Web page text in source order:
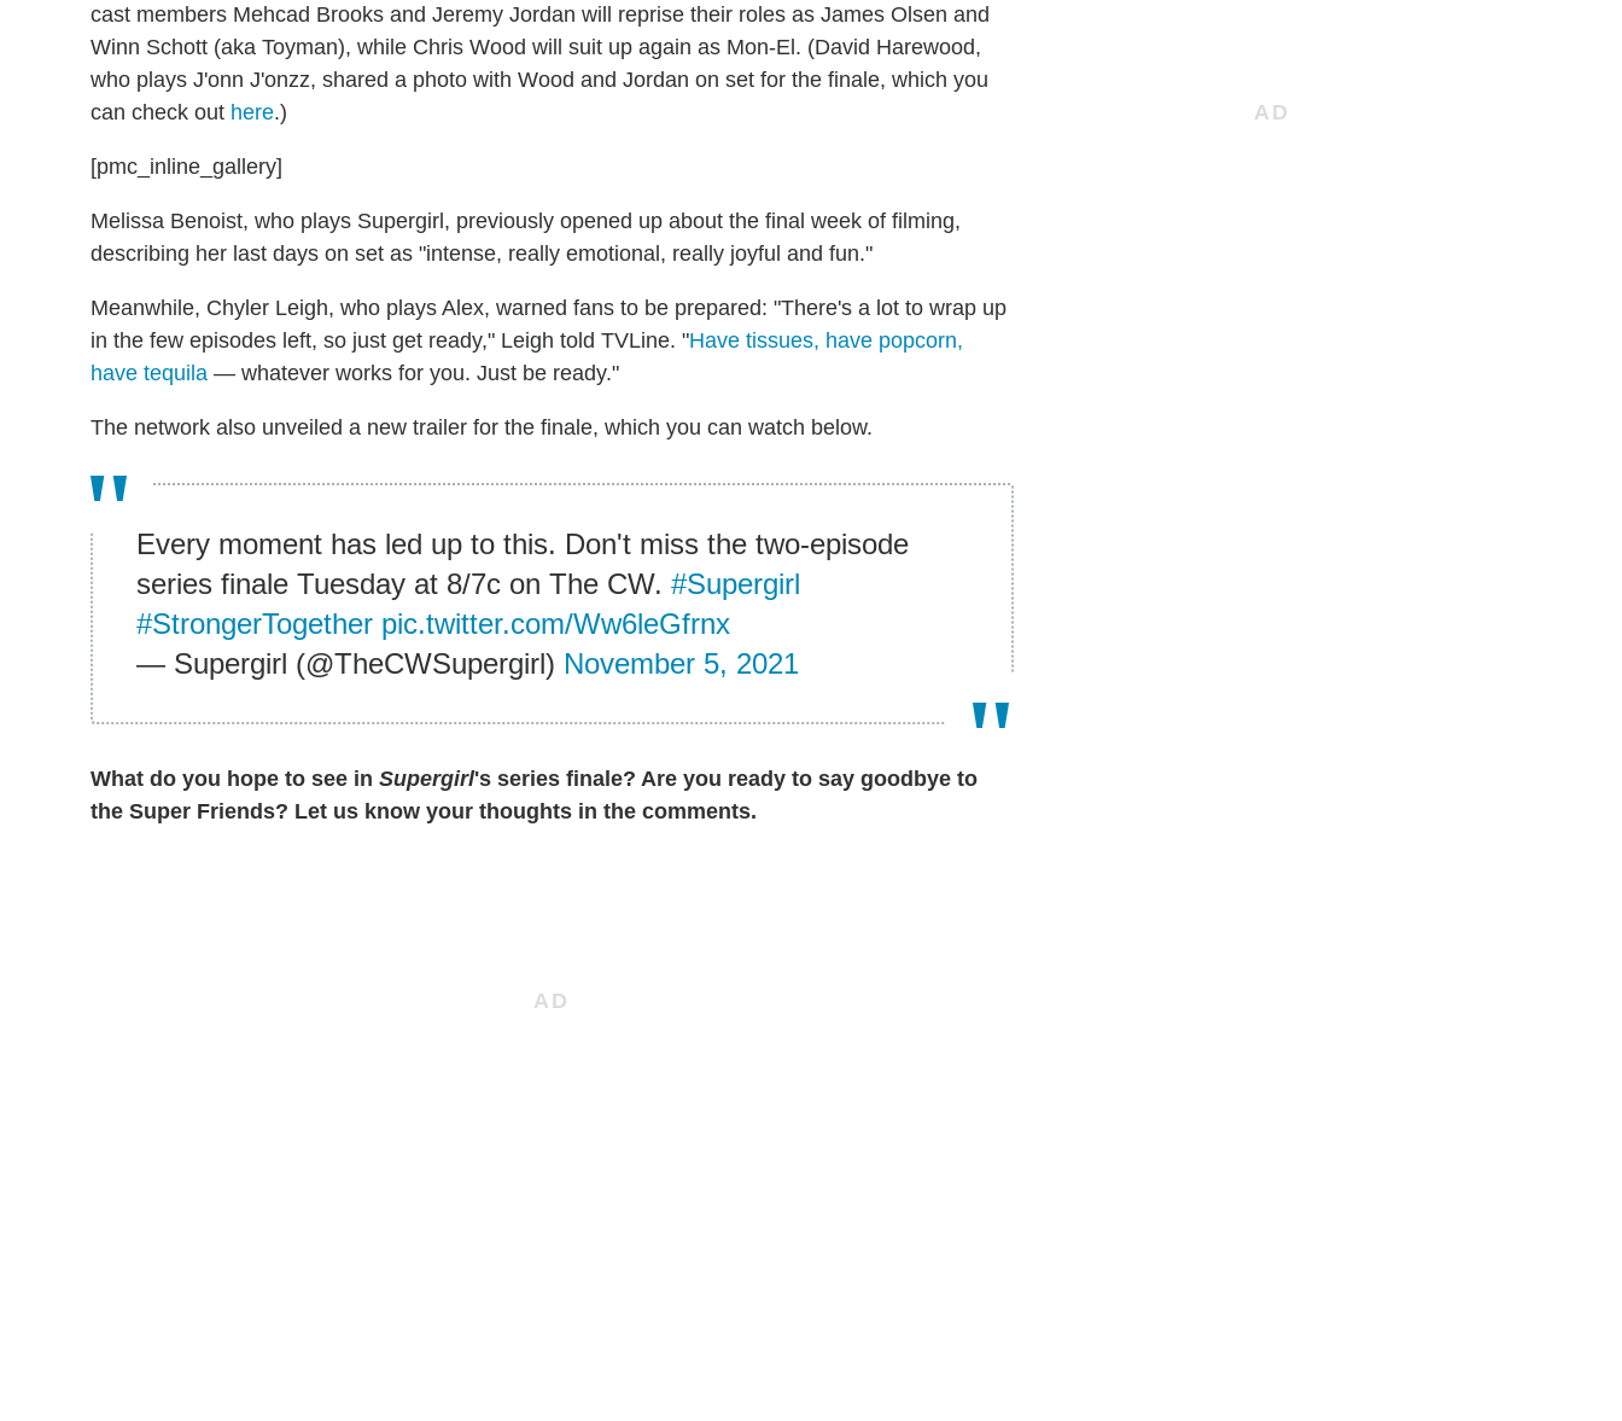
cast members Mehcad Brooks and Jeremy Jordan will reprise their roles as James Olsen and
Winn Schott (aka Toyman), while Chris Wood will suit up again as Mon-El. (David Harewood,
who plays J'onn J'onzz, shared a photo with Wood and Jordan on set for the finale, which you
can check out here.)
[pmc_inline_gallery]
Melissa Benoist, who plays Supergirl, previously opened up about the final week of filming,
describing her last days on set as "intense, really emotional, really joyful and fun."
Meanwhile, Chyler Leigh, who plays Alex, warned fans to be prepared: "There's a lot to wrap up
in the few episodes left, so just get ready," Leigh told TVLine. "Have tissues, have popcorn,
have tequila — whatever works for you. Just be ready."
The network also unveiled a new trailer for the finale, which you can watch below.
Every moment has led up to this. Don't miss the two-episode
series finale Tuesday at 8/7c on The CW. #Supergirl
#StrongerTogether pic.twitter.com/Ww6leGfrnx
— Supergirl (@TheCWSupergirl) November 5, 2021
What do you hope to see in Supergirl's series finale? Are you ready to say goodbye to
the Super Friends? Let us know your thoughts in the comments.